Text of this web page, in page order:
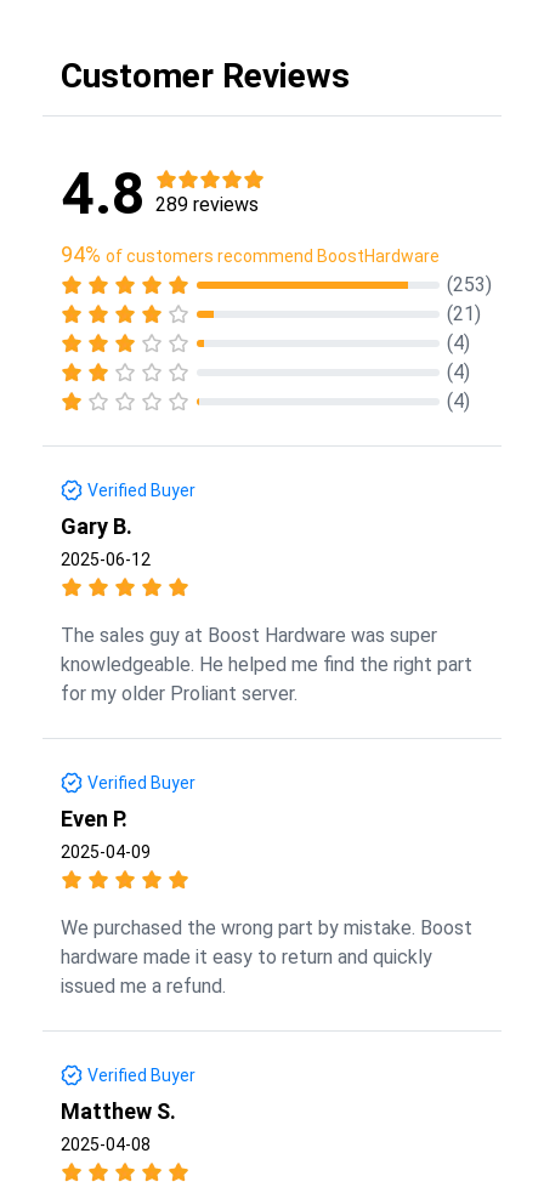
Customer Reviews
4.8 289 reviews
94% of customers recommend BoostHardware
(253)
(21)
(4)
(4)
(4)
Verified Buyer
Gary B.
2025-06-12
The sales guy at Boost Hardware was super
knowledgeable. He helped me find the right part
for my older Proliant server.
Verified Buyer
Even P.
2025-04-09
We purchased the wrong part by mistake. Boost
hardware made it easy to return and quickly
issued me a refund.
Verified Buyer
Matthew S.
2025-04-08